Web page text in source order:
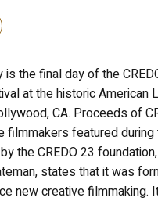
is the final day of the
at the historic American
CA. Proceeds of
filmmakers featured
the CREDO 23
states that it was
new creative filmmaking.